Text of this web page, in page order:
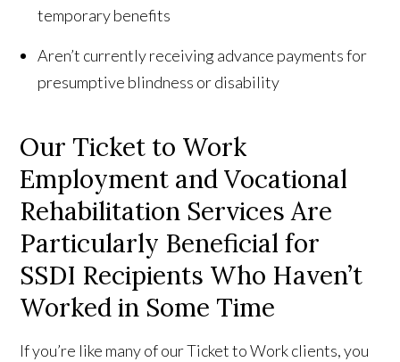
temporary benefits
Aren’t currently receiving advance payments for
presumptive blindness or disability
Our Ticket to Work
Employment and Vocational
Rehabilitation Services Are
Particularly Beneficial for
SSDI Recipients Who Haven’t
Worked in Some Time
If you’re like many of our Ticket to Work clients, you